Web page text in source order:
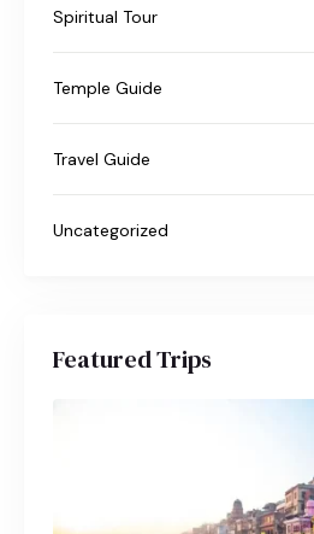
Spiritual Tour
Temple Guide
Travel Guide
Uncategorized
Featured Trips